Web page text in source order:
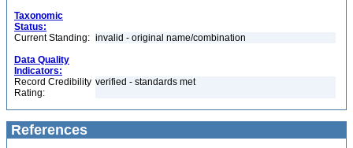
Taxonomic
Status:
Current Standing: invalid - original name/combination
Data Quality
Indicators:
Record Credibility
Rating:
verified - standards met
References